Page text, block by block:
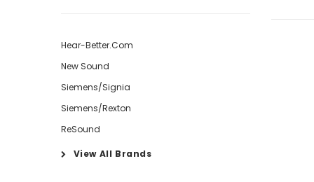
Hear-Better.Com
New Sound
Siemens/Signia
Siemens/Rexton
ReSound
View All Brands